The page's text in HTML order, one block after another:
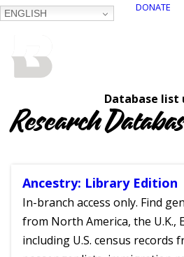
ENGLISH
DONATE
Database list
Research
Ancestry: Library Edition
In-branch access only. Find
from North America, the U.K.,
including U.S. census records